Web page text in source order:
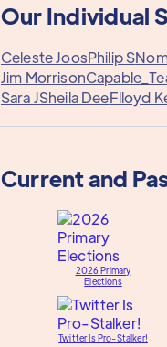
Our Individual
Celeste JoosPhilip S
Jim Morrison
Sara JSheila DeeFlloyd
Current and
2026 Primary
Elections
Twitter Is Pro-Stalker!